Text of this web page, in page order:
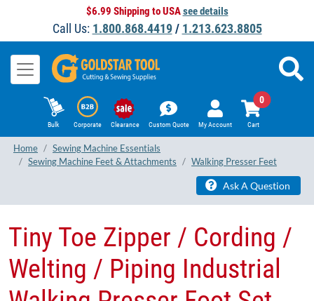
$6.99 Shipping to USAsee details
Call Us: 1.800.868.4419/ 1.213.623.8805
Bulk Corporate Clearance Custom Quote My Account Cart
0
Home
Sewing Machine Essentials
Sewing Machine Feet & Attachments
Walking Presser Feet
Ask A Question
Tiny Toe Zipper / Cording /
Welting / Piping Industrial​